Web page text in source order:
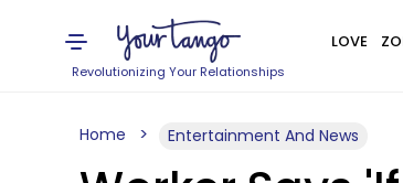
Revolutionizing Your Relationships
LOVE
Home Entertainment And News